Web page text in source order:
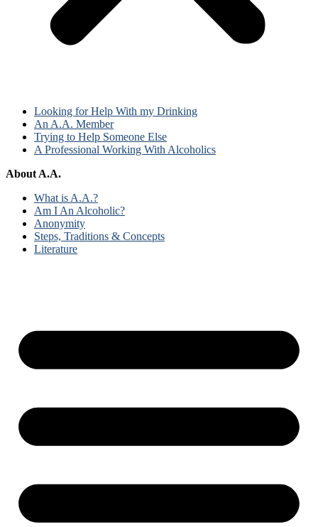
Looking for Help With my Drinking
An A.A. Member
Trying to Help Someone Else
A Professional Working With Alcoholics
About A.A.
What is A.A.?
Am I An Alcoholic?
Anonymity
Steps, Traditions & Concepts
Literature